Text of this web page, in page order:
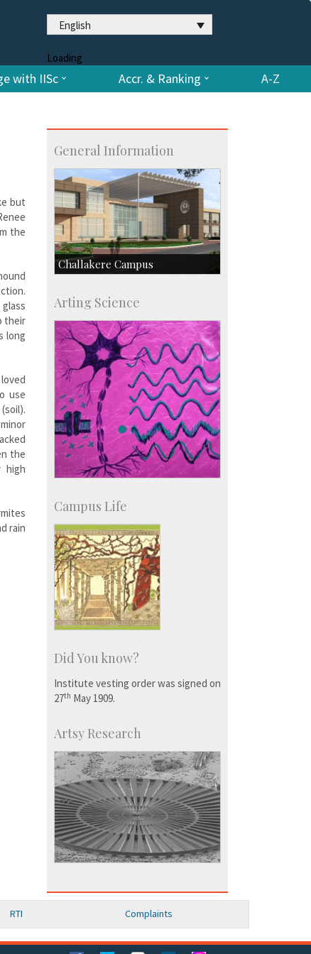
English
Loading
with IISc Accr. & Ranking A-Z
but
the
their
long
use
the
high
rain
General Information
Challakere Campus
Talent Development Centre
Campus Development
Arting Science
Campus Life
Did You know?
Institute vesting order was signed on
27th May 1909.
Artsy Research
RTI Complaints